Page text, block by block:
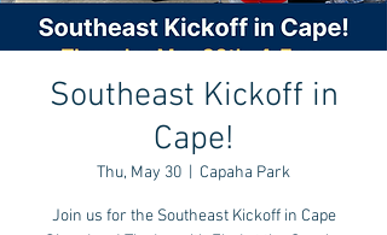
Southeast Kickoff in
Cape!
Thu, May 30 Capaha Park
Join us for the Southeast Kickoff in Cape